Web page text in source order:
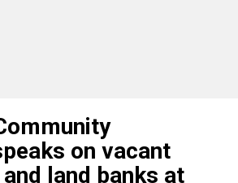
on vacant
land banks at